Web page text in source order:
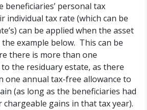
beneficiaries’ personal tax
individual tax rate (which can be
can be applied when the asset
example below. This can be
there is more than one
the residuary estate, as there
one annual tax-free allowance to
(as long as the beneficiaries had
gains in that tax year).